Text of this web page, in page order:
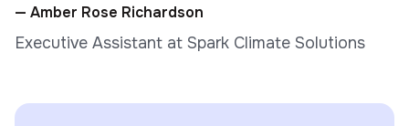
— Amber Rose Richardson
Executive Assistant at Spark Climate Solutions